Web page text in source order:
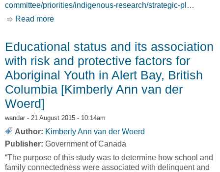
committee/priorities/indigenous-research/strategic-pl…
Read more
Educational status and its association
with risk and protective factors for
Aboriginal Youth in Alert Bay, British
Columbia [Kimberly Ann van der
Woerd]
wandar - 21 August 2015 - 10:14am
Author: Kimberly Ann van der Woerd
Publisher: Government of Canada
“The purpose of this study was to determine how school and
family connectedness were associated with delinquent and